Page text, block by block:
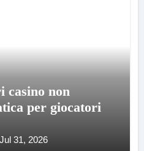
casino non
per giocatori
Jul 31, 2026